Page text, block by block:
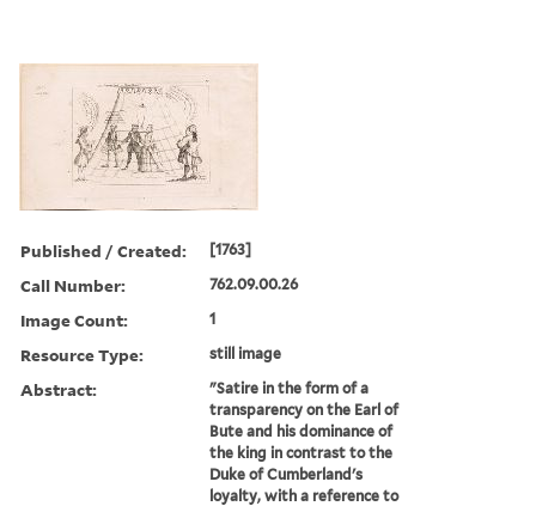
Published / Created: [1763]
Call Number: 762.09.00.26
Image Count: 1
Resource Type: still image
Abstract:
"Satire in the form of a
transparency on the Earl of
Bute and his dominance of
the king in contrast to the
Duke of Cumberland's
loyalty, with a reference to